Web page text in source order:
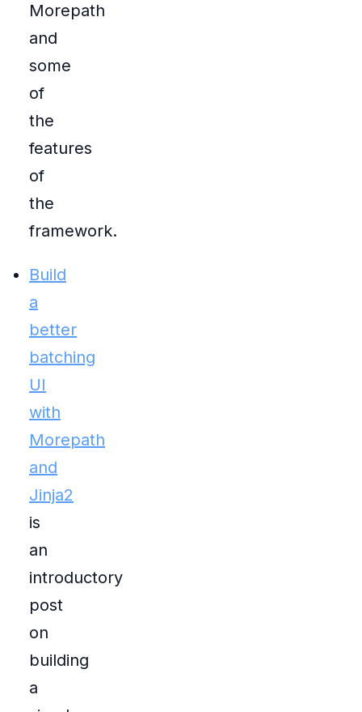
Morepath
and
some
of
the
features
of
the
framework.
Build
a
better
batching
UI
with
Morepath
and
Jinja2
is
an
introductory
post
on
building
a